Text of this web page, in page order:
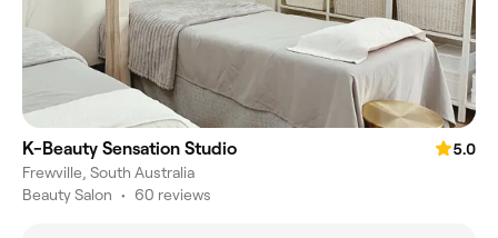
K-Beauty Sensation Studio
5.0
Frewville, South Australia
Beauty Salon • 60 reviews